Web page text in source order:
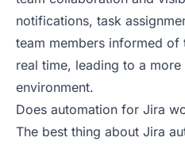
notifications, task
team members informed of
real time, leading to a
environment.
Does automation for Jira
The best thing about Jira